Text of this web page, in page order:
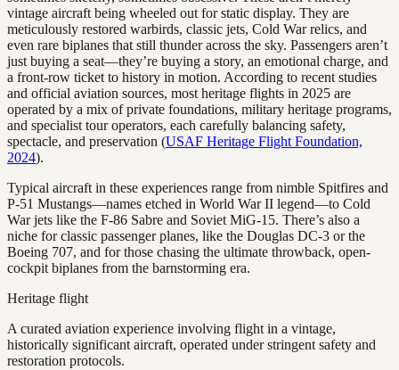
vintage aircraft being wheeled out for static display. They are
meticulously restored warbirds, classic jets, Cold War relics, and
even rare biplanes that still thunder across the sky. Passengers aren’t
just buying a seat—they’re buying a story, an emotional charge, and
a front-row ticket to history in motion. According to recent studies
and official aviation sources, most heritage flights in 2025 are
operated by a mix of private foundations, military heritage programs,
and specialist tour operators, each carefully balancing safety,
spectacle, and preservation (USAF Heritage Flight Foundation,
2024).
Typical aircraft in these experiences range from nimble Spitfires and
P-51 Mustangs—names etched in World War II legend—to Cold
War jets like the F-86 Sabre and Soviet MiG-15. There’s also a
niche for classic passenger planes, like the Douglas DC-3 or the
Boeing 707, and for those chasing the ultimate throwback, open-
cockpit biplanes from the barnstorming era.
Heritage flight
A curated aviation experience involving flight in a vintage,
historically significant aircraft, operated under stringent safety and
restoration protocols.